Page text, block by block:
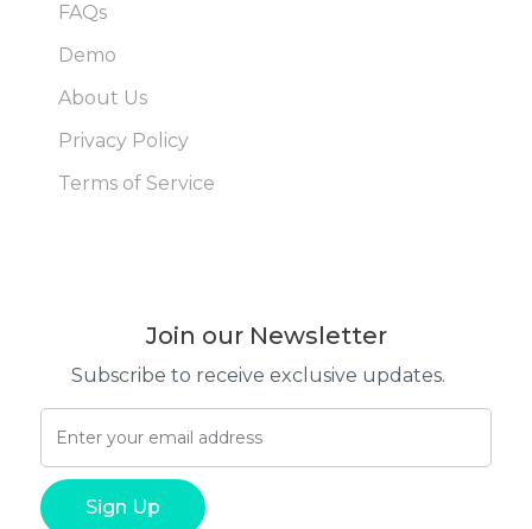
FAQs
Demo
About Us
Privacy Policy
Terms of Service
Join our Newsletter
Subscribe to receive exclusive updates.